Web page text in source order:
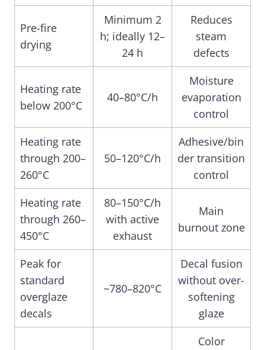
Pre-fire
drying
Minimum 2
h; ideally 12–
24 h
Reduces
steam
defects
Heating rate
below 200°C
40–80°C/h
Moisture
evaporation
control
Heating rate
through 200–
260°C
50–120°C/h
Adhesive/bin
der transition
control
Heating rate
through 260–
450°C
80–150°C/h
with active
exhaust
Main
burnout zone
Peak for
standard
overglaze
decals
~780–820°C
Decal fusion
without over-
softening
glaze
Color